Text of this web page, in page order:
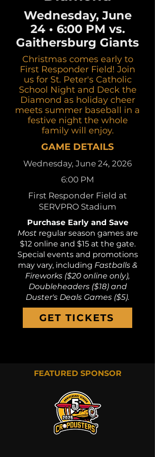
Wednesday, June
24 • 6:00 PM vs.
Gaithersburg Giants
Christmas comes early to
First Responder Field! Join
us for St. Peter's Catholic
School Night and Deck the
Diamond as holiday cheer
meets summer baseball in a
festive night the whole
family will enjoy.
GAME DETAILS
Wednesday, June 24, 2026
6:00 PM
First Responder Field at
SERVPRO Stadium
Purchase Early and Save
Most regular season games are
$12 online and $15 at the gate.
Special events and promotions
may vary, including Fastballs &
Fireworks ($20 online only),
Doubleheaders ($18) and
Duster's Deals Games ($5).
GET TICKETS
FEATURED SPONSOR